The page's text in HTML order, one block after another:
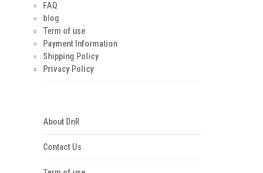
FAQ
blog
Term of use
Payment Information
Shipping Policy
Privacy Policy
About DnR
Contact Us